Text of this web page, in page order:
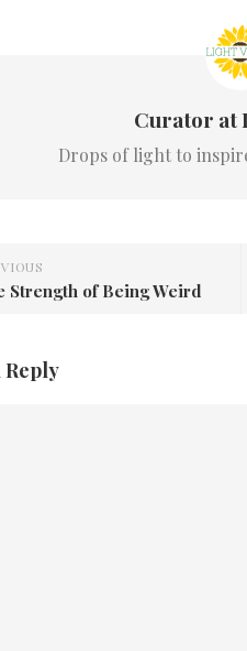
Curator at
Drops of light to
Strength of Being Weird
Reply